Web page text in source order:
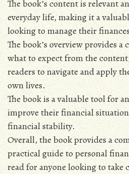
The book’s content is relevant
everyday life‚ making it a
looking to manage their
The book’s overview provides
what to expect from the
readers to navigate and apply
own lives.
The book is a valuable tool for
improve their financial
financial stability.
Overall‚ the book provides a
practical guide to personal
read for anyone looking to